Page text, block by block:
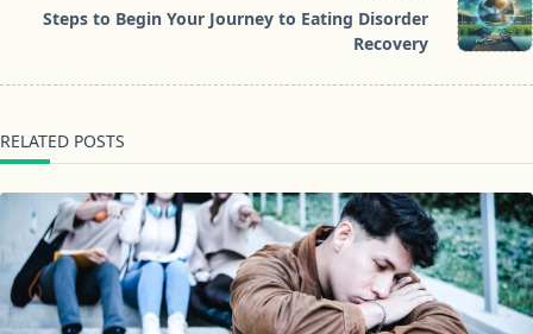
reader-Steps to Begin Your Journey to Eating Disorder
Recovery
RELATED POSTS